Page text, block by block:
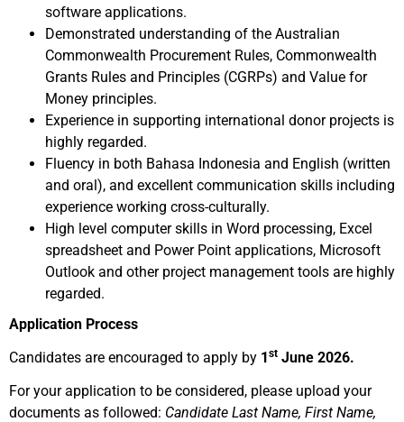
software applications.
Demonstrated understanding of the Australian
Commonwealth Procurement Rules, Commonwealth
Grants Rules and Principles (CGRPs) and Value for
Money principles.
Experience in supporting international donor projects is
highly regarded.
Fluency in both Bahasa Indonesia and English (written
and oral), and excellent communication skills including
experience working cross-culturally.
High level computer skills in Word processing, Excel
spreadsheet and Power Point applications, Microsoft
Outlook and other project management tools are highly
regarded.
Application Process
Candidates are encouraged to apply by 1st June 2026.
For your application to be considered, please upload your
documents as followed: Candidate Last Name, First Name,